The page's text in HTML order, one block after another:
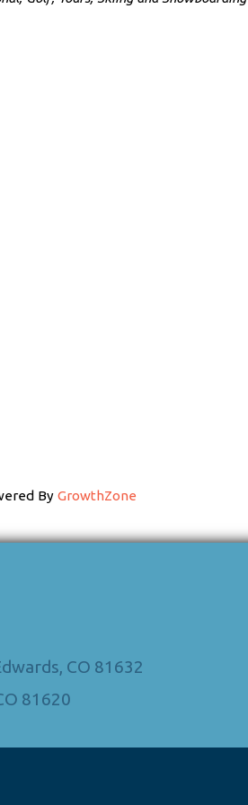
By GrowthZone
CO 81632
81620